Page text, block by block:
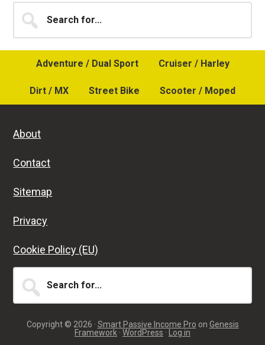
Primary
Sidebar
for...
Adventure / Dual Sport Cruiser / Harley
Dirt / MX Street Bike Scooter / Moped
About
Contact
Sitemap
Privacy
Cookie Policy (EU)
for...
Copyright © 2026 · Smart Passive Income Pro on Genesis
Framework · WordPress · Log in